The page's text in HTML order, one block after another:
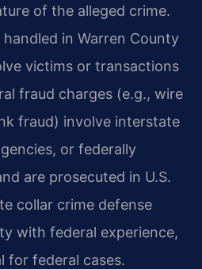
of the alleged crime.
in Warren County
victims or transactions
fraud charges (e.g., wire
fraud) involve interstate
or federally
are prosecuted in U.S.
collar crime defense
with federal experience,
for federal cases.